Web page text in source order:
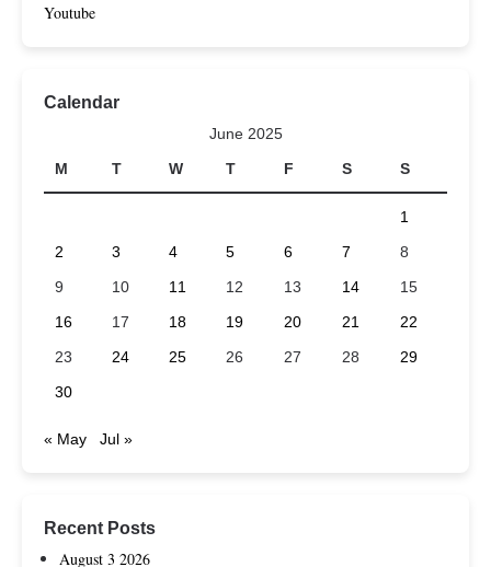
Youtube
Calendar
June 2025
M
T W T F S S
1
2
3 4 5 6 7
8
9
10 11 12 13 14
15
16
17 18 19 20 21
22
23
24 25 26 27 28
29
30
« May Jul »
Recent Posts
August 3 2026